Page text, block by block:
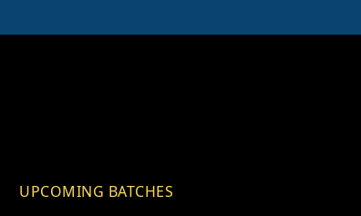
UPCOMING BATCHES